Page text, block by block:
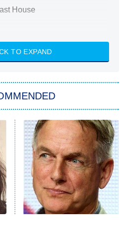
House
Chapter 2
Book III: Raising Kanan
Lives of Suburban
and the Pursuit of
TO EXPAND